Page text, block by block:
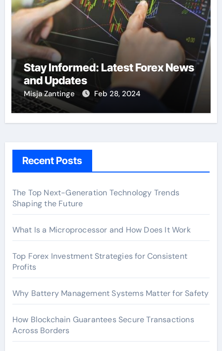
Stay Informed: Latest Forex News
and Updates
Misja Zantinge Feb 28, 2024
Recent Posts
The Top Next-Generation Technology Trends
Shaping the Future
What Is a Microprocessor and How Does It Work
Top Forex Investment Strategies for Consistent
Profits
Why Battery Management Systems Matter for Safety
How Blockchain Guarantees Secure Transactions
Across Borders